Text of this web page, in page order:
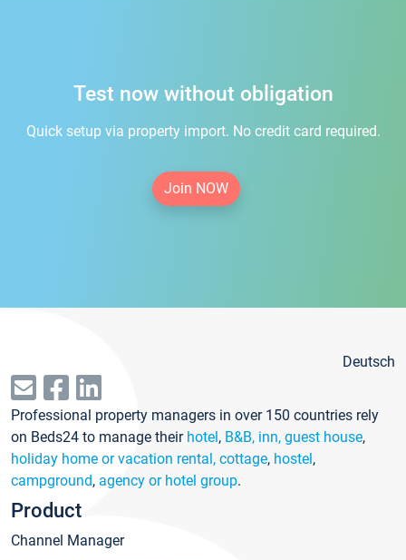
Test now without obligation
Quick setup via property import. No credit card required.
Join NOW
Deutsch
Professional property managers in over 150 countries rely
on Beds24 to manage their hotel, B&B, inn, guest house,
holiday home or vacation rental, cottage, hostel,
campground, agency or hotel group.
Product
Channel Manager